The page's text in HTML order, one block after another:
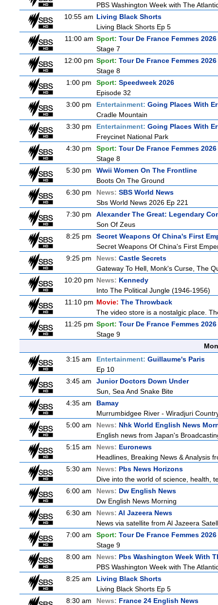
PBS Washington Week with The
10:55 am Living Black Shorts
Living Black Shorts Ep 5
11:00 am Sport: Tour De France Femmes
Stage 7
12:00 pm Sport: Tour De France Femmes
Stage 8
1:00 pm
Sport: Speedweek 2026
Episode 32
3:00 pm
Entertainment: Going Places With
Cradle Mountain
3:30 pm
Entertainment: Going Places With
Freycinet National Park
4:30 pm
Sport: Tour De France Femmes
Stage 8
5:30 pm
Wwii Women On The Frontline
Boots On The Ground
6:30 pm
News: SBS World News
Sbs World News 2026 Ep 221
7:30 pm
Alexander The Great: Legendary
Son Of Zeus
8:25 pm
Secret Weapons Of China's First
Secret Weapons Of China's First
9:25 pm
News: Castle Secrets
Gateway To Hell, Monk's Curse, The
10:20 pm News: Kennedy
Into The Political Jungle (1946-1956)
11:10 pm Movie: The Throwback
The video store is a nostalgic place.
11:25 pm Sport: Tour De France Femmes
Stage 9
3:15 am
Entertainment: Guillaume's Paris
Ep 10
3:45 am
Junior Doctors Down Under
Sun, Sea And Snake Bite
4:35 am
Bamay
Murrumbidgee River - Wiradjuri
5:00 am
News: Nhk World English News
English news from Japan's
5:15 am
News: Euronews
Headlines, Breaking News & Analysis
5:30 am
News: Pbs News Horizons
Dive into the world of science, health,
6:00 am
News: Dw English News
Dw English News Morning
6:30 am
News: Al Jazeera News
News via satellite from Al Jazeera
7:00 am
Sport: Tour De France Femmes
Stage 9
8:00 am
News: Pbs Washington Week With
PBS Washington Week with The
8:25 am
Living Black Shorts
Living Black Shorts Ep 5
8:30 am
News: France 24 English News